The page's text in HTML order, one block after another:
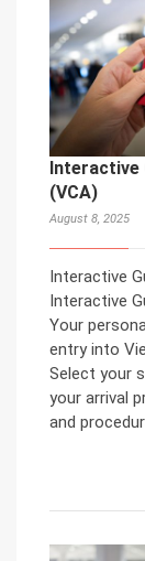
Interactive
(VCA)
August 8, 2025
Interactive
Interactive
Your
entry into
Select your
your arrival
and